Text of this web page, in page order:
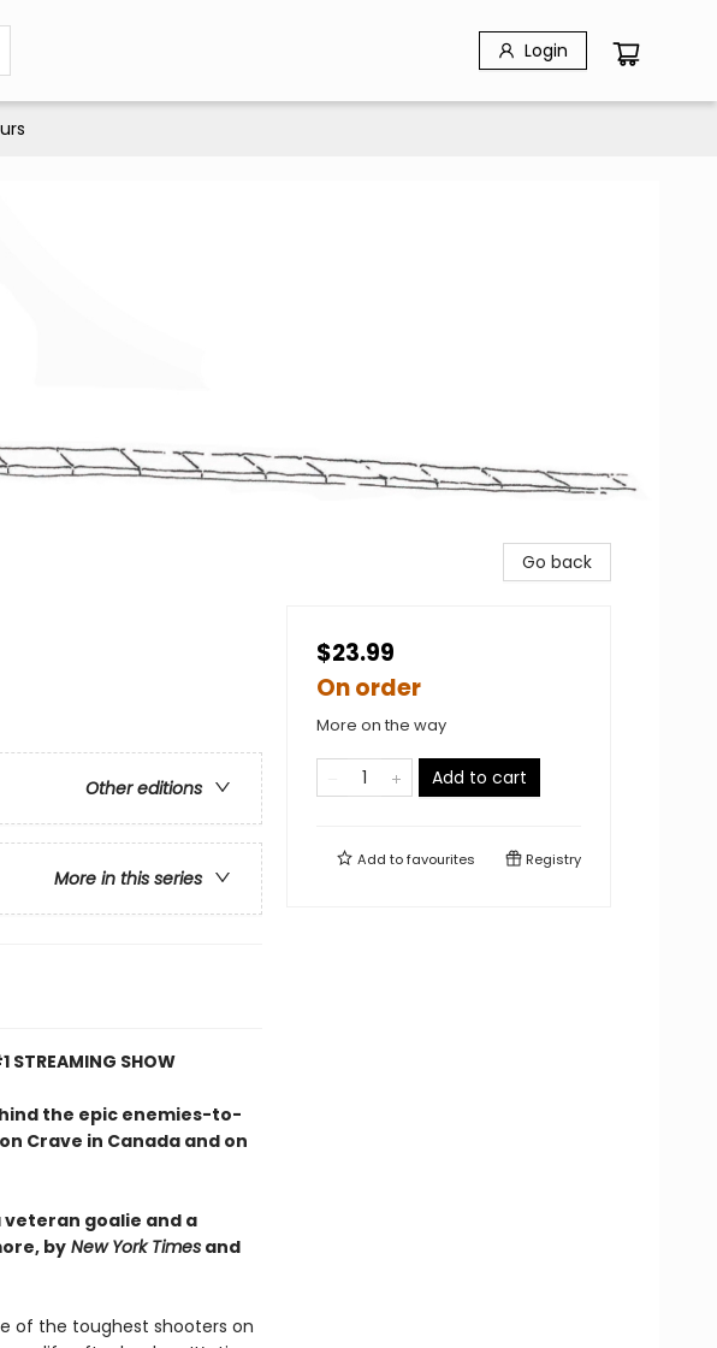
Login
Other editions
More in this series
STREAMING SHOW
the epic enemies-to-
Crave in Canada and on
goalie and a
byNew York Timesand
of the toughest shooters on
Go back
$23.99
On order
More on the way
Add to cart
Add tofavourites Registry